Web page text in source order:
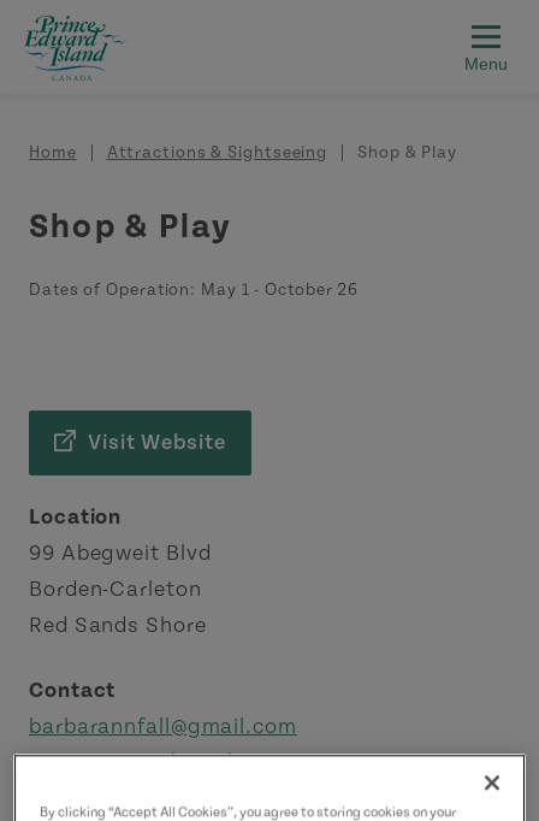
Skip to main content
Breadcrumb
Home Attractions & Sightseeing Shop & Play
Shop & Play
Dates of Operation: May 1 - October 26
Visit Website
Location
99 Abegweit Blvd
Borden-Carleton
Red Sands Shore
Contact
barbarannfall@gmail.com
9024372663(Main)
By clicking “Accept All Cookies”, you agree to storing cookies on your